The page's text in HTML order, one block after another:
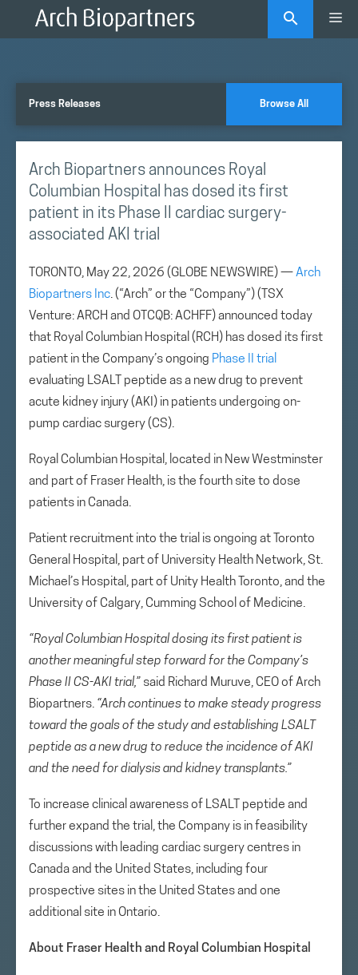
Press Releases Browse All
Arch Biopartners announces Royal
Columbian Hospital has dosed its first
patient in its Phase II cardiac surgery-
associated AKI trial
TORONTO, May 22, 2026 (GLOBE NEWSWIRE) —Arch
Biopartners Inc. (“Arch” or the “Company”) (TSX
Venture: ARCH and OTCQB: ACHFF) announced today
that Royal Columbian Hospital (RCH) has dosed its first
patient in the Company’s ongoing Phase II trial
evaluating LSALT peptide as a new drug to prevent
acute kidney injury (AKI) in patients undergoing on-
pump cardiac surgery (CS).
Royal Columbian Hospital, located in New Westminster
and part of Fraser Health, is the fourth site to dose
patients in Canada.
Patient recruitment into the trial is ongoing at Toronto
General Hospital, part of University Health Network, St.
Michael’s Hospital, part of Unity Health Toronto, and the
University of Calgary, Cumming School of Medicine.
“Royal Columbian Hospital dosing its first patient is
another meaningful step forward for the Company’s
Phase II CS-AKI trial,” said Richard Muruve, CEO of Arch
Biopartners. “Arch continues to make steady progress
toward the goals of the study and establishing LSALT
peptide as a new drug to reduce the incidence of AKI
and the need for dialysis and kidney transplants.”
To increase clinical awareness of LSALT peptide and
further expand the trial, the Company is in feasibility
discussions with leading cardiac surgery centres in
Canada and the United States, including four
prospective sites in the United States and one
additional site in Ontario.
About Fraser Health and Royal Columbian Hospital